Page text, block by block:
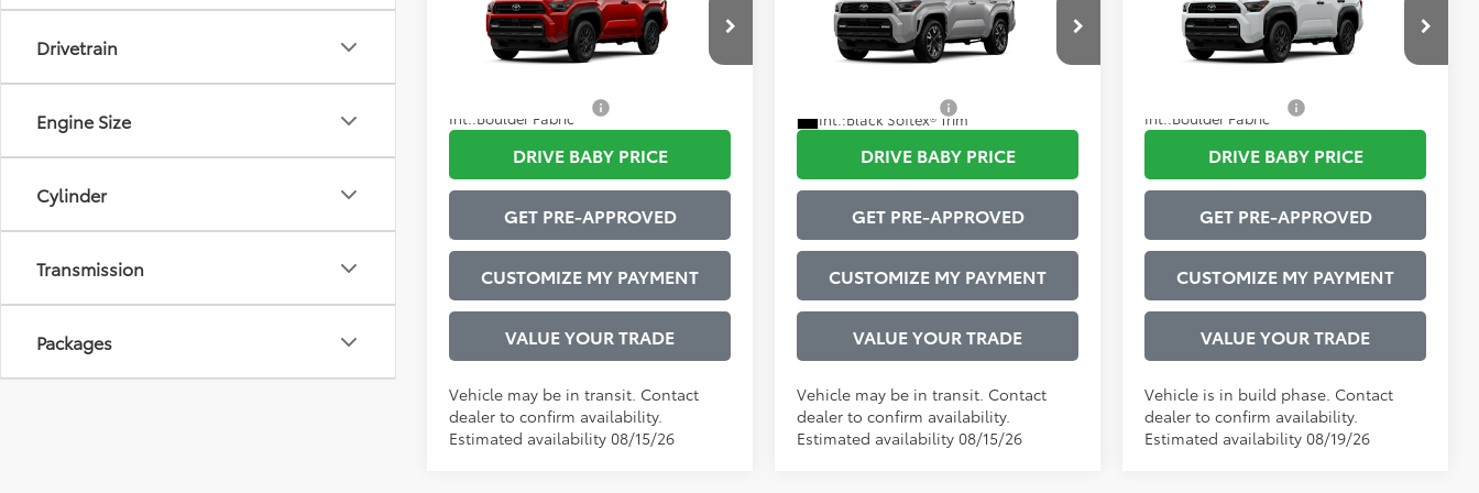
Drivetrain
Engine Size
Cylinder
Transmission
Packages
JTEVA5BR0T5149863Model:8664
Ext.:
Int.: Boulder Fabric
Administrative Service Fee:
$599
Advertised Price73 $48,566
DRIVE BABY PRICE
GET PRE-APPROVED
CUSTOMIZE MY PAYMENT
VALUE YOUR TRADE
Vehicle may be in transit. Contact
dealer to confirm availability.
Estimated availability 08/15/26
Sport Premium
JTEVA5BR3T5149212Model:8673
Int.:Black Softex® Trim
Administrative Service Fee:
$599
Advertised Price73 $61,699
DRIVE BABY PRICE
GET PRE-APPROVED
CUSTOMIZE MY PAYMENT
VALUE YOUR TRADE
Vehicle may be in transit. Contact
dealer to confirm availability.
Estimated availability 08/15/26
JTEVA5BR8T5148430Model:8664
Int.: Boulder Fabric
Administrative Service Fee:
$599
Advertised Price73 $51,990
DRIVE BABY PRICE
GET PRE-APPROVED
CUSTOMIZE MY PAYMENT
VALUE YOUR TRADE
Vehicle is in build phase. Contact
dealer to confirm availability.
Estimated availability 08/19/26